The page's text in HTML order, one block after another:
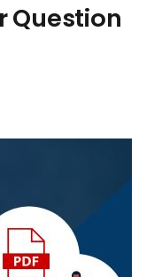
Question